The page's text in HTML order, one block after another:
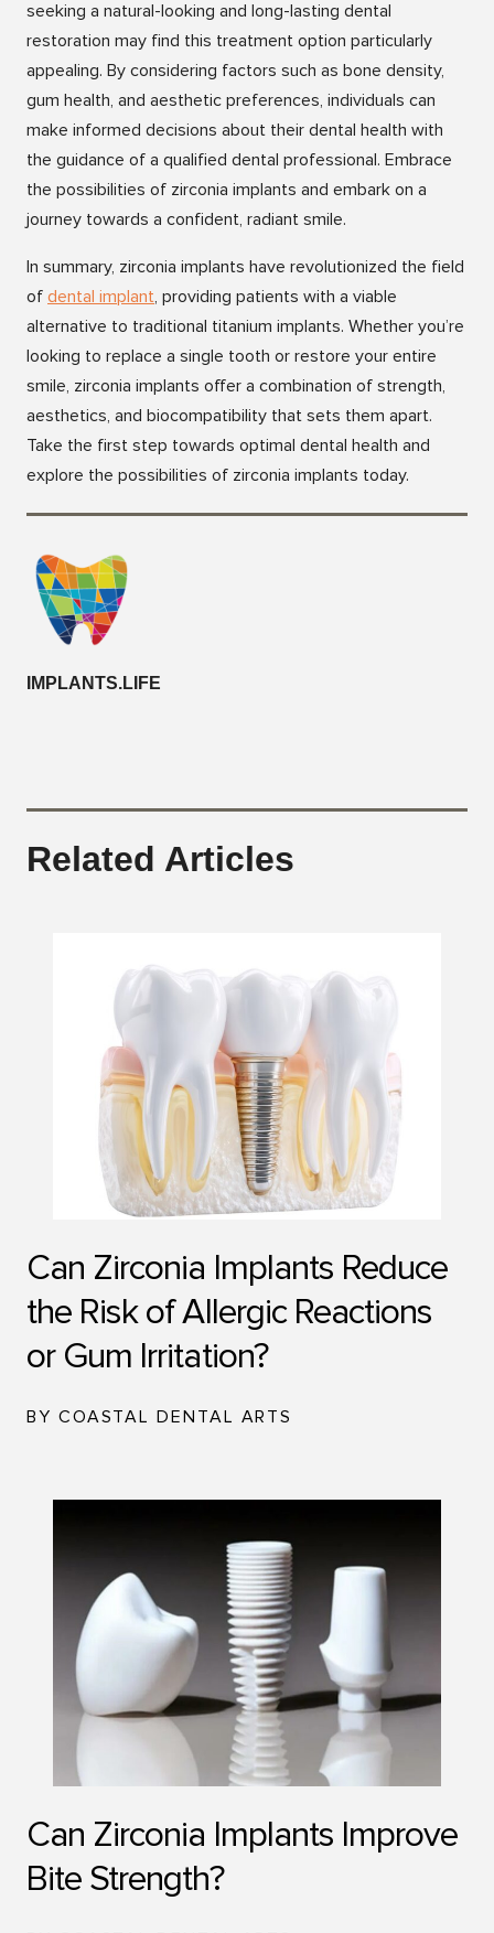
seeking a natural-looking and long-lasting dental
restoration may find this treatment option particularly
appealing. By considering factors such as bone density,
gum health, and aesthetic preferences, individuals can
make informed decisions about their dental health with
the guidance of a qualified dental professional. Embrace
the possibilities of zirconia implants and embark on a
journey towards a confident, radiant smile.
In summary, zirconia implants have revolutionized the field
of dental implant, providing patients with a viable
alternative to traditional titanium implants. Whether you’re
looking to replace a single tooth or restore your entire
smile, zirconia implants offer a combination of strength,
aesthetics, and biocompatibility that sets them apart.
Take the first step towards optimal dental health and
explore the possibilities of zirconia implants today.
IMPLANTS.LIFE
Related Articles
Can Zirconia Implants Reduce
the Risk of Allergic Reactions
or Gum Irritation?
BY COASTAL DENTAL ARTS
Can Zirconia Implants Improve
Bite Strength?